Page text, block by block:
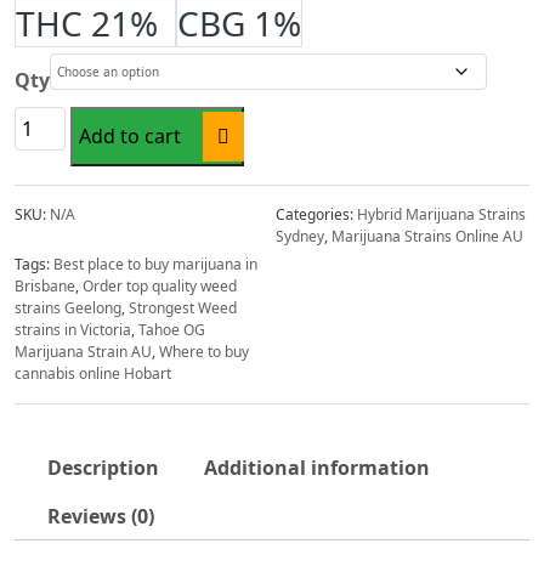
range:
$22.00
$198.00
THC 21% CBG 1%
Qty
Tahoe
OG
Marijuana
Strain
quantity
Add to cart
SKU: N/A Categories: Hybrid Marijuana Strains
Sydney, Marijuana Strains Online AU
Tags: Best place to buy marijuana in
Brisbane,Order top quality weed
strains Geelong,Strongest Weed
strains in Victoria,Tahoe OG
Marijuana Strain AU,Where to buy
cannabis online Hobart
Description
Additional information
Reviews (0)